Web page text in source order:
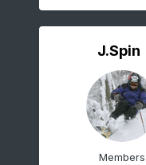
J.Spin
Members